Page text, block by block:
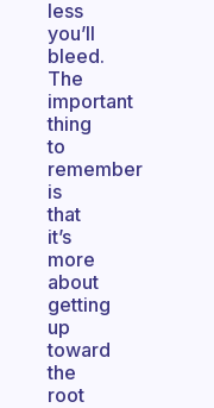
less
you’ll
bleed.
The
important
thing
to
remember
is
that
it’s
more
about
getting
up
toward
the
root